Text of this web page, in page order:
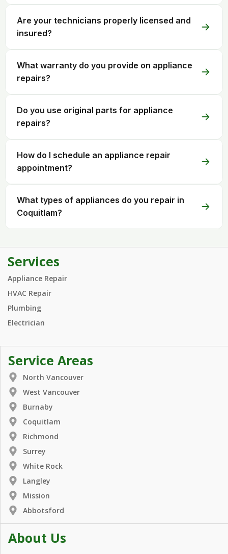
Are your technicians properly licensed and
insured?
What warranty do you provide on appliance
repairs?
Do you use original parts for appliance
repairs?
How do I schedule an appliance repair
appointment?
What types of appliances do you repair in
Coquitlam?
Services
Appliance Repair
HVAC Repair
Plumbing
Electrician
Service Areas
North Vancouver
West Vancouver
Burnaby
Coquitlam
Richmond
Surrey
White Rock
Langley
Mission
Abbotsford
About Us